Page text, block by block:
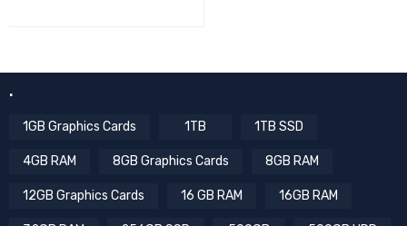
.
1GB Graphics Cards 1TB 1TB SSD
4GB RAM 8GB Graphics Cards 8GB RAM
12GB Graphics Cards 16 GB RAM 16GB RAM